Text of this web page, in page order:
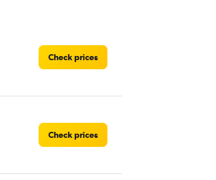
Check prices
Check prices